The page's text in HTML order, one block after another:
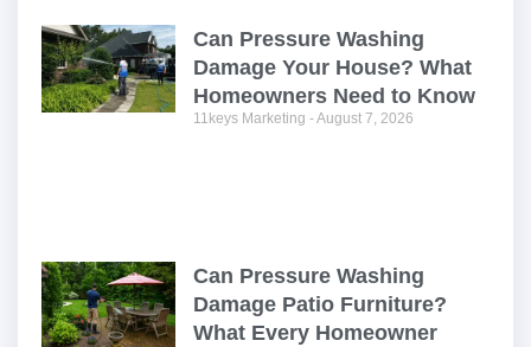
Can Pressure Washing
Damage Your House? What
Homeowners Need to Know
11keys Marketing August 7, 2026
Can Pressure Washing
Damage Patio Furniture?
What Every Homeowner